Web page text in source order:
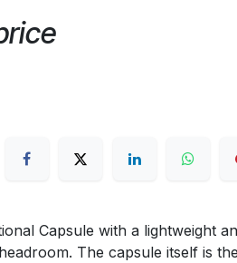
Capsule with a lightweight
The capsule itself is